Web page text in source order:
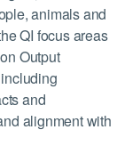
animals and
QI focus areas
Output
and
alignment with